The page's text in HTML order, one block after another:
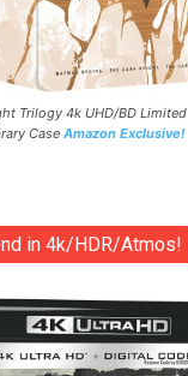
Trilogy 4k UHD/BD Limited
Case Amazon Exclusive!
in 4k/HDR/Atmos!